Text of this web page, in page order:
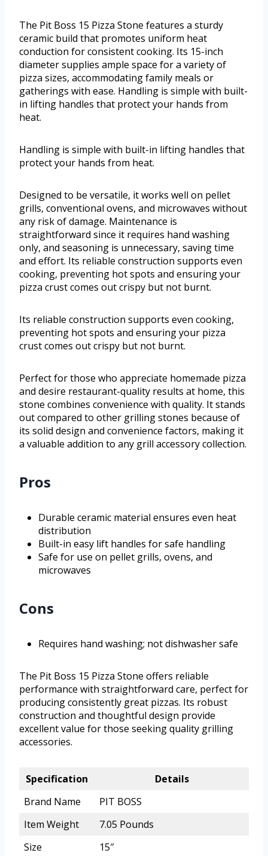
The Pit Boss 15 Pizza Stone features a sturdy
ceramic build that promotes uniform heat
conduction for consistent cooking. Its 15-inch
diameter supplies ample space for a variety of
pizza sizes, accommodating family meals or
gatherings with ease. Handling is simple with built-
in lifting handles that protect your hands from
heat.
Handling is simple with built-in lifting handles that
protect your hands from heat.
Designed to be versatile, it works well on pellet
grills, conventional ovens, and microwaves without
any risk of damage. Maintenance is
straightforward since it requires hand washing
only, and seasoning is unnecessary, saving time
and effort. Its reliable construction supports even
cooking, preventing hot spots and ensuring your
pizza crust comes out crispy but not burnt.
Its reliable construction supports even cooking,
preventing hot spots and ensuring your pizza
crust comes out crispy but not burnt.
Perfect for those who appreciate homemade pizza
and desire restaurant-quality results at home, this
stone combines convenience with quality. It stands
out compared to other grilling stones because of
its solid design and convenience factors, making it
a valuable addition to any grill accessory collection.
Pros
Durable ceramic material ensures even heat
distribution
Built-in easy lift handles for safe handling
Safe for use on pellet grills, ovens, and
microwaves
Cons
Requires hand washing; not dishwasher safe
The Pit Boss 15 Pizza Stone offers reliable
performance with straightforward care, perfect for
producing consistently great pizzas. Its robust
construction and thoughtful design provide
excellent value for those seeking quality grilling
accessories.
Specification
Details
Brand Name
PIT BOSS
Item Weight
7.05 Pounds
Size
15″